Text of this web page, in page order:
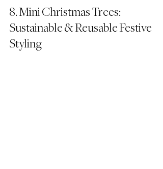
8. Mini Christmas Trees:
Sustainable & Reusable Festive
Styling